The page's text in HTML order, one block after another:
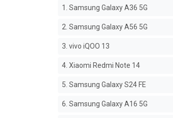
1. Samsung Galaxy A36 5G
2. Samsung Galaxy A56 5G
3. vivo iQOO 13
4. Xiaomi Redmi Note 14
5. Samsung Galaxy S24 FE
6. Samsung Galaxy A16 5G